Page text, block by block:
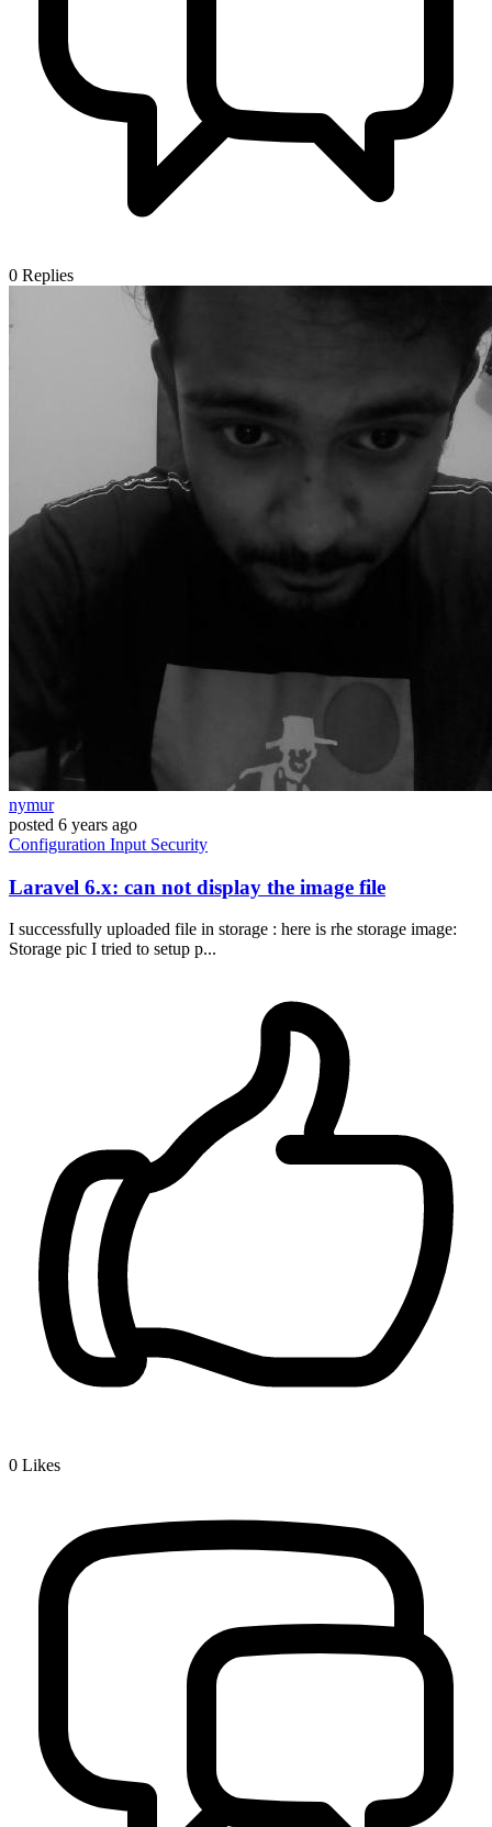
0 Replies
nymur
posted 6 years ago
Configuration Input Security
Laravel 6.x: can not display the image file
I successfully uploaded file in storage : here is rhe storage image:
Storage pic I tried to setup p...
0 Likes